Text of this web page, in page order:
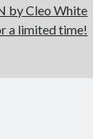
by Cleo White
a limited time!